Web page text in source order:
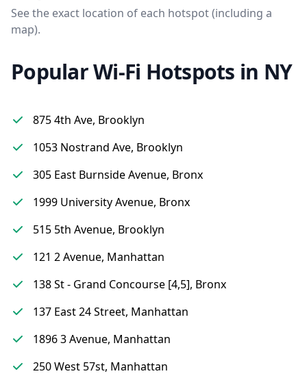
See the exact location of each hotspot (including a
map).
Popular Wi-Fi Hotspots in NY
875 4th Ave, Brooklyn
1053 Nostrand Ave, Brooklyn
305 East Burnside Avenue, Bronx
1999 University Avenue, Bronx
515 5th Avenue, Brooklyn
121 2 Avenue, Manhattan
138 St - Grand Concourse [4,5], Bronx
137 East 24 Street, Manhattan
1896 3 Avenue, Manhattan
250 West 57st, Manhattan